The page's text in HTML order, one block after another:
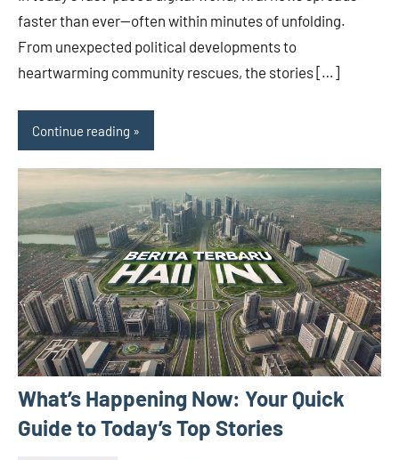
faster than ever—often within minutes of unfolding.
From unexpected political developments to
heartwarming community rescues, the stories […]
Continue reading
What’s Happening Now: Your Quick
Guide to Today’s Top Stories